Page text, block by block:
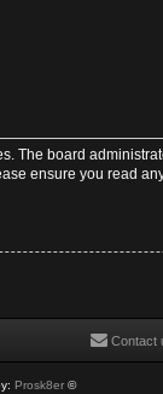
The board
ensure you read
Contact
Prosk8er©